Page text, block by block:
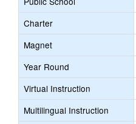
Charter
Magnet
Year Round
Virtual Instruction
Multilingual Instruction